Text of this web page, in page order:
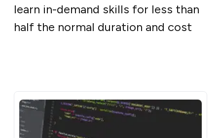
learn in-demand skills for less than
half the normal duration and cost